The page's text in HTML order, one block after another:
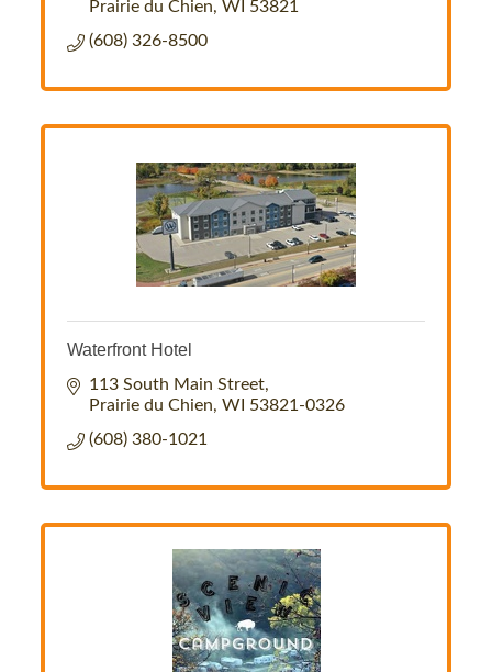
Prairie du Chien WI 53821
(608) 326-8500
Waterfront Hotel
113 South Main Street
Prairie du Chien WI 53821-0326
(608) 380-1021